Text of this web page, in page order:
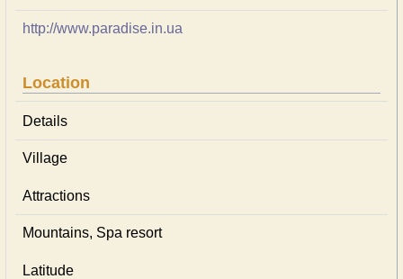
http://www.paradise.in.ua
Location
Details
Village
Attractions
Mountains, Spa resort
Latitude